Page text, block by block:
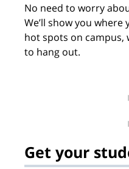
No need to worry
We’ll show you
hot spots on campus,
to hang out.
Get your